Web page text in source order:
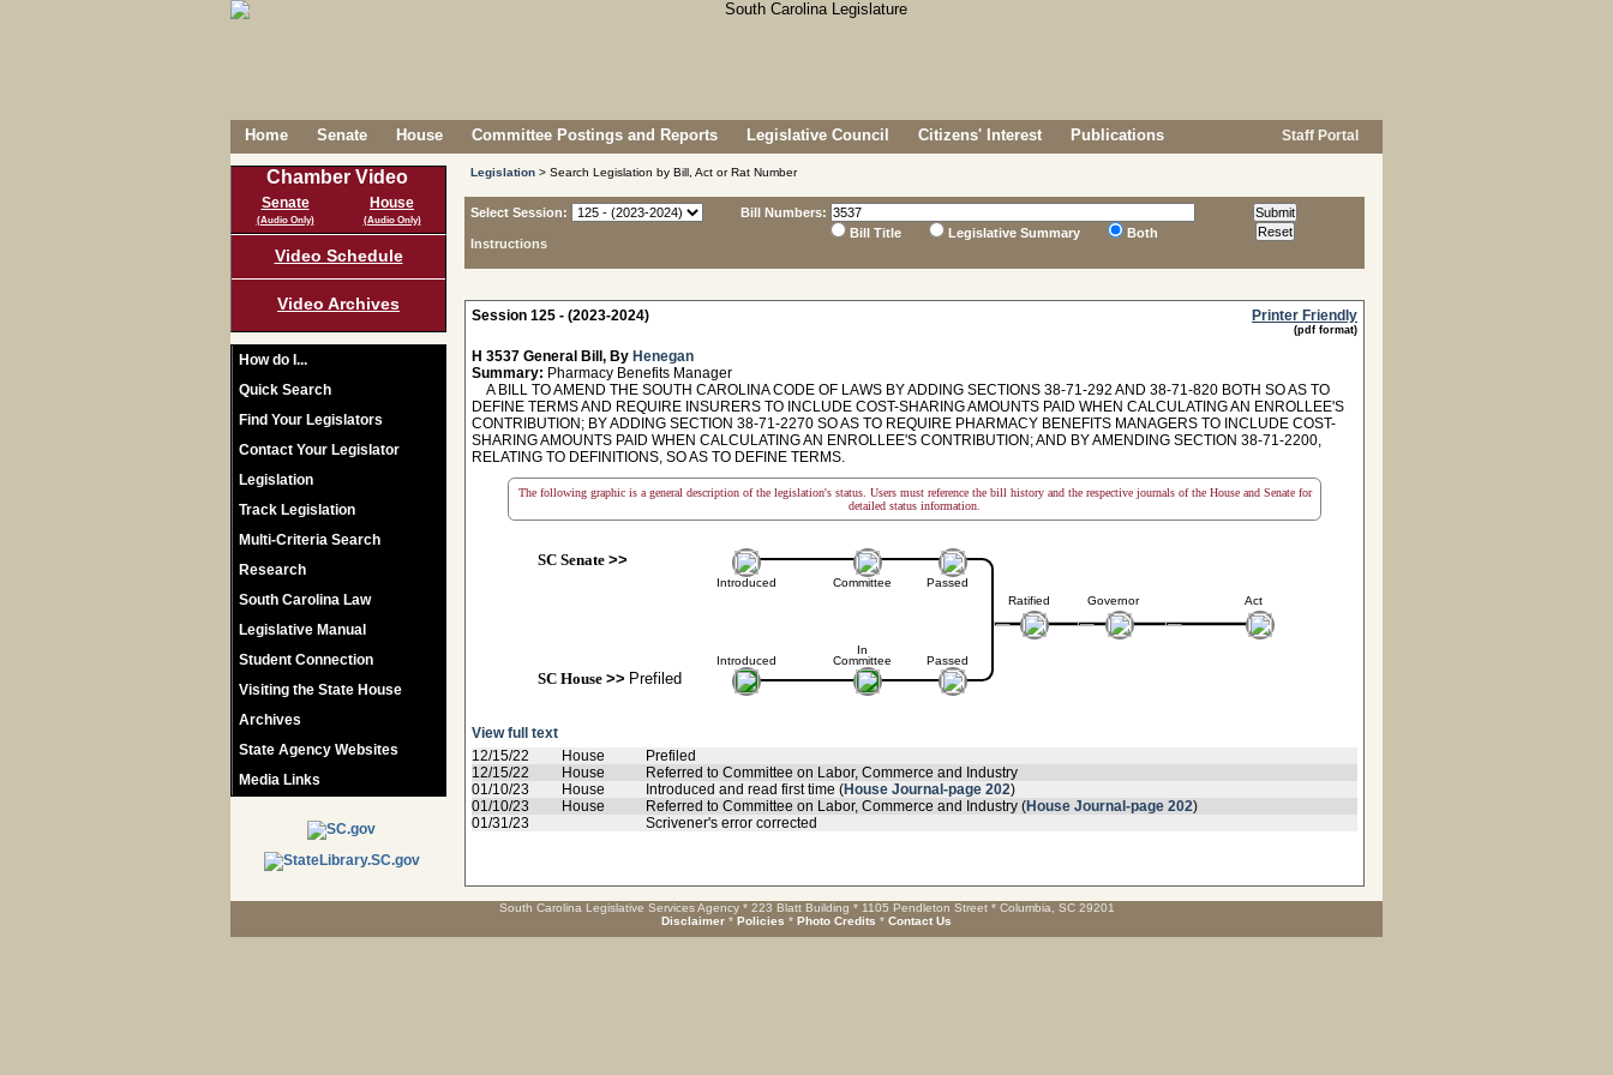
Home Senate House Committee Postings and Reports Legislative Council Citizens' Interest Publications Staff Portal
Chamber Video
Senate
(Audio Only)
House
(Audio Only)
Video Schedule
Video Archives
How do I...
Quick Search
Find Your Legislators
Contact Your Legislator
Legislation
Track Legislation
Multi-Criteria Search
Research
South Carolina Law
Legislative Manual
Student Connection
Visiting the State House
Archives
State Agency Websites
Media Links
Legislation > Search Legislation by Bill, Act or Rat Number
Select Session:
Instructions
Bill Numbers:
Bill Title
Legislative Summary Both
Session 125 - (2023-2024) Printer Friendly
(pdf format)
H 3537 General Bill, By Henegan
Summary: Pharmacy Benefits Manager
A BILL TO AMEND THE SOUTH CAROLINA CODE OF LAWS BY ADDING SECTIONS 38-71-292 AND 38-71-820 BOTH SO AS TO
DEFINE TERMS AND REQUIRE INSURERS TO INCLUDE COST-SHARING AMOUNTS PAID WHEN CALCULATING AN ENROLLEE'S
CONTRIBUTION; BY ADDING SECTION 38-71-2270 SO AS TO REQUIRE PHARMACY BENEFITS MANAGERS TO INCLUDE COST-
SHARING AMOUNTS PAID WHEN CALCULATING AN ENROLLEE'S CONTRIBUTION; AND BY AMENDING SECTION 38-71-2200,
RELATING TO DEFINITIONS, SO AS TO DEFINE TERMS.
The following graphic is a general description of the legislation's status. Users must reference the bill history and the respective journals of the House and Senate for
detailed status information.
SC Senate>>
Introduced
Introduced
SC House>> Prefiled
Committee
In
Committee
Passed
Passed
Ratified Governor Act
View full text
12/15/22
House
Prefiled
12/15/22
House
Referred to Committee on Labor, Commerce and Industry
01/10/23
House Introduced and read first time (House Journal-page 202)
01/10/23
House Referred to Committee on Labor, Commerce and Industry (House Journal-page 202)
01/31/23
Scrivener's error corrected
South Carolina Legislative Services Agency * 223 Blatt Building * 1105 Pendleton Street * Columbia, SC 29201
Disclaimer * Policies * Photo Credits * Contact Us